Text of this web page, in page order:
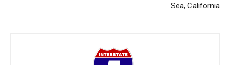
Sea, California